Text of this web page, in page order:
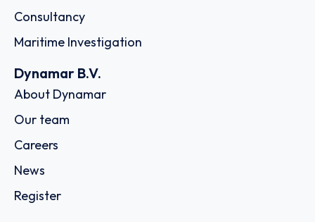
Consultancy
Maritime Investigation
Dynamar B.V.
About Dynamar
Our team
Careers
News
Register